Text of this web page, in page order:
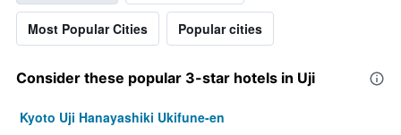
Most Popular Cities Popular cities
Consider these popular 3-star hotels in Uji
Kyoto Uji Hanayashiki Ukifune-en